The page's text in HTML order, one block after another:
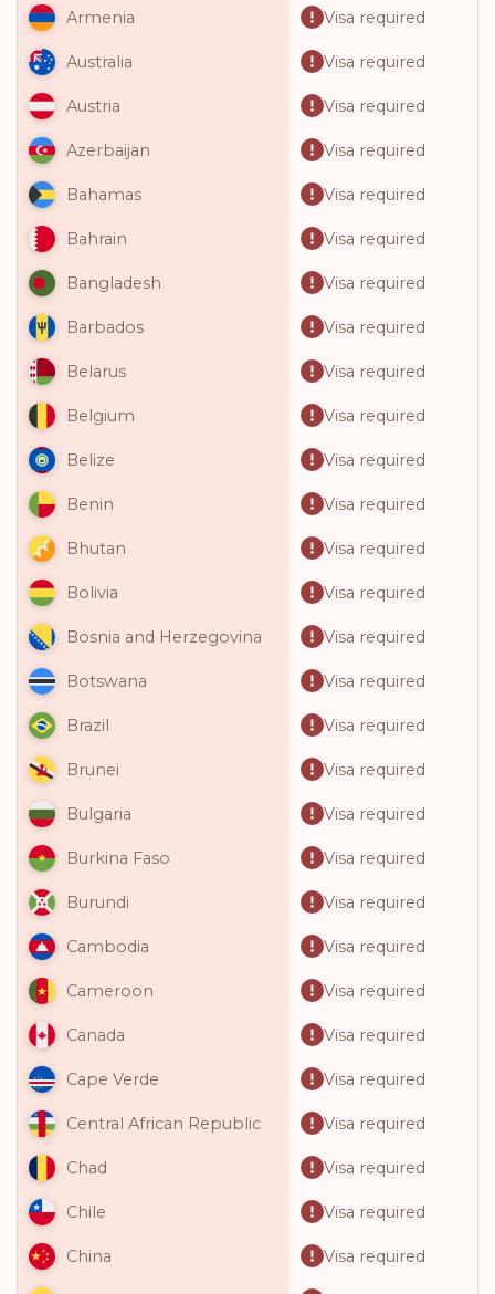
Armenia Visa required
Australia Visa required
Austria Visa required
Azerbaijan Visa required
Bahamas Visa required
Bahrain Visa required
Bangladesh Visa required
Barbados Visa required
Belarus Visa required
Belgium Visa required
Belize Visa required
Benin Visa required
Bhutan Visa required
Bolivia Visa required
Bosnia and Herzegovina Visa required
Botswana Visa required
Brazil Visa required
Brunei Visa required
Bulgaria Visa required
Burkina Faso Visa required
Burundi Visa required
Cambodia Visa required
Cameroon Visa required
Canada Visa required
Cape Verde Visa required
Central African Republic Visa required
Chad Visa required
Chile Visa required
China Visa required